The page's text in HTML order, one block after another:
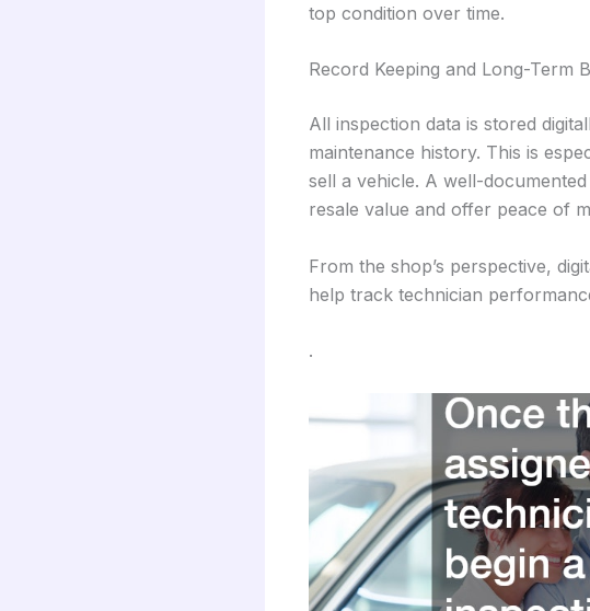
top condition over time.
Record Keeping and Long-Term
All inspection data is stored
maintenance history. This is
sell a vehicle. A well-
resale value and offer peace of
From the shop’s perspective,
help track technician
.